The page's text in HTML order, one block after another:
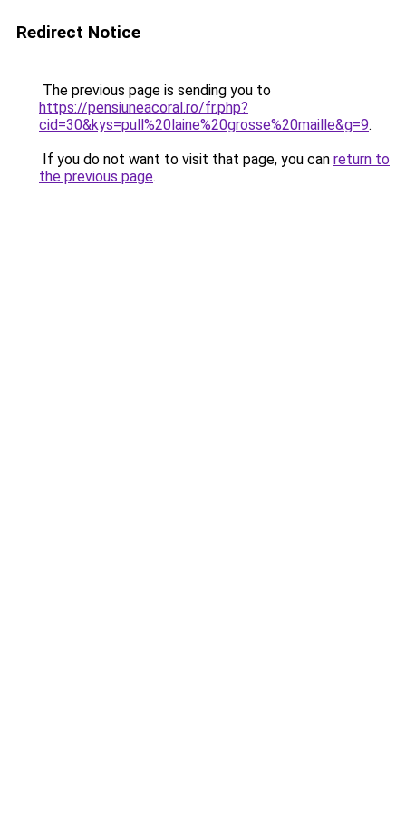
Redirect Notice
The previous page is sending you to
https://pensiuneacoral.ro/fr.php?
cid=30&kys=pull%20laine%20grosse%20maille&g=9.
If you do not want to visit that page, you can return to
the previous page.